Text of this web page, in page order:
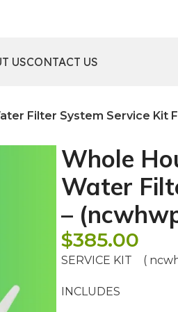
USCONTACT US
Filter System Service Kit
Whole
Water
–
$385.00
SERVICE KIT (
INCLUDES